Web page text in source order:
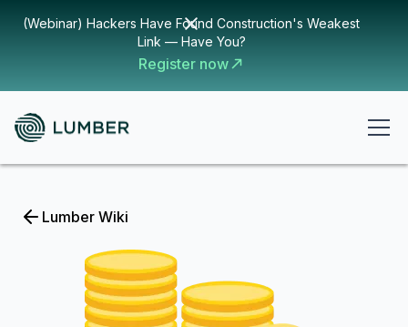
(Webinar) Hackers Have Found Construction's Weakest
Link — Have You?
Register now
Lumber Wiki